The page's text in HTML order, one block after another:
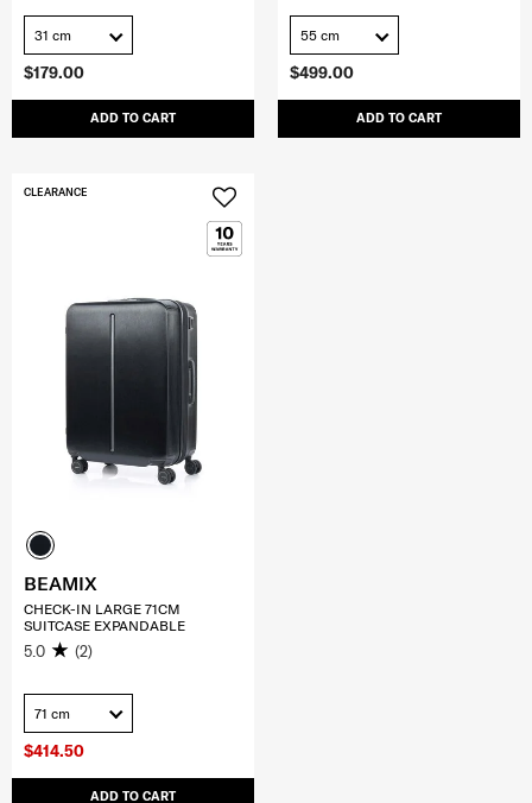
$179.00
ADD TO CART
31 cm
$499.00
ADD TO CART
55 cm
$414.50
ADD TO CART
CLEARANCE
BEAMIX
CHECK-IN LARGE 71CM
SUITCASE EXPANDABLE
5.0 (2)
71 cm